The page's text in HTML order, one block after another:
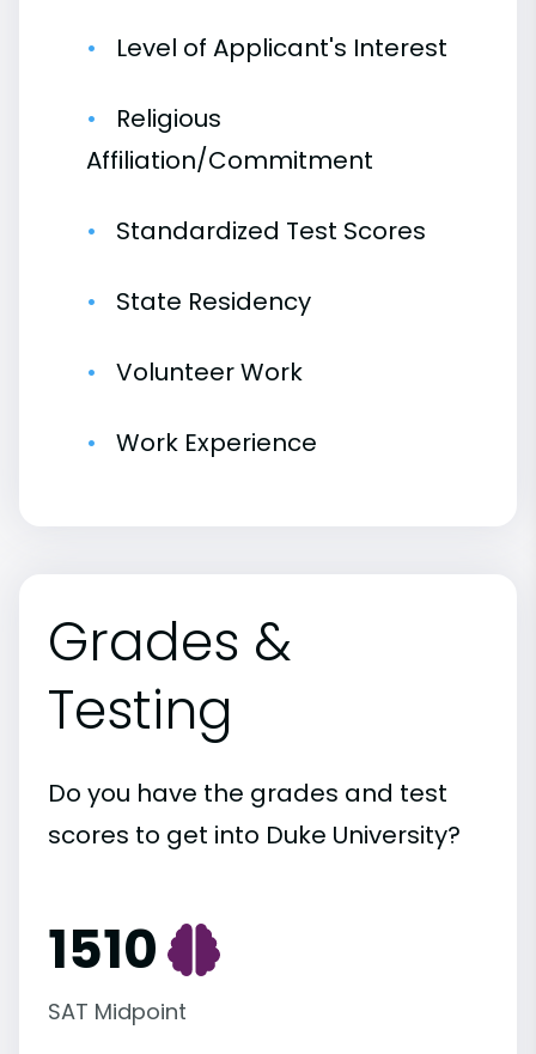
Level of Applicant's Interest
Religious
Affiliation/Commitment
Standardized Test Scores
State Residency
Volunteer Work
Work Experience
Grades &
Testing
Do you have the grades and test
scores to get into Duke University?
1510
SAT Midpoint